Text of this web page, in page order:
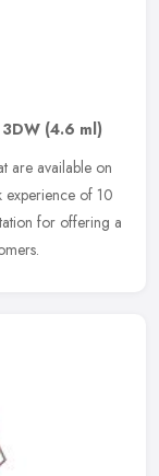
3DW (4.6 ml)
are available on
experience of 10
for offering a